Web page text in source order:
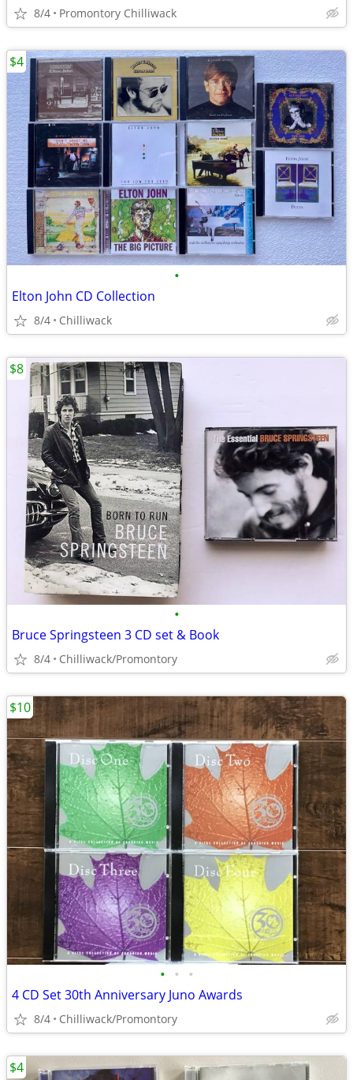
8/4 Promontory Chilliwack
•
Elton John CD Collection
8/4 Chilliwack
$4
•
Bruce Springsteen 3 CD set & Book
8/4 Chilliwack/Promontory
$8
• • •
4 CD Set 30th Anniversary Juno Awards
8/4 Chilliwack/Promontory
$10
$4